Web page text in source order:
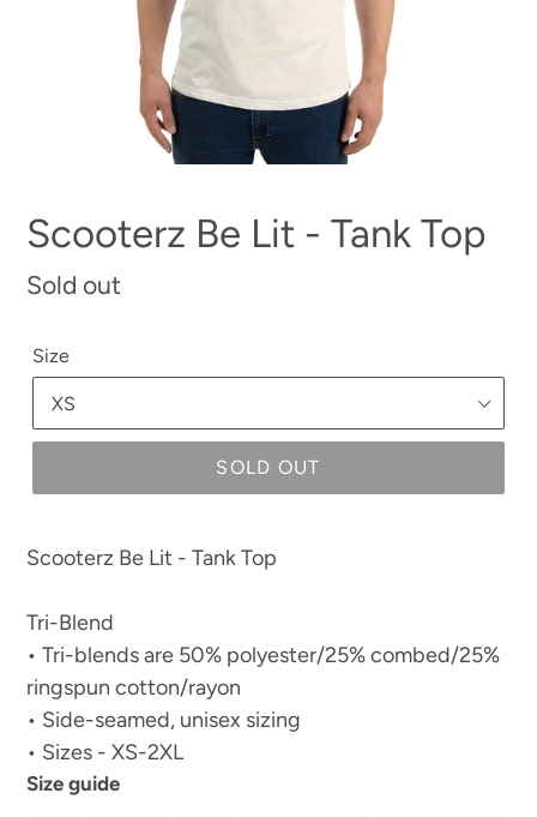
Scooterz Be Lit - Tank Top
Regular
Sold out
Size
SOLD OUT
Scooterz Be Lit - Tank Top
Tri-Blend
• Tri-blends are 50% polyester/25% combed/25%
ringspun cotton/rayon
• Side-seamed, unisex sizing
• Sizes - XS-2XL
Size guide